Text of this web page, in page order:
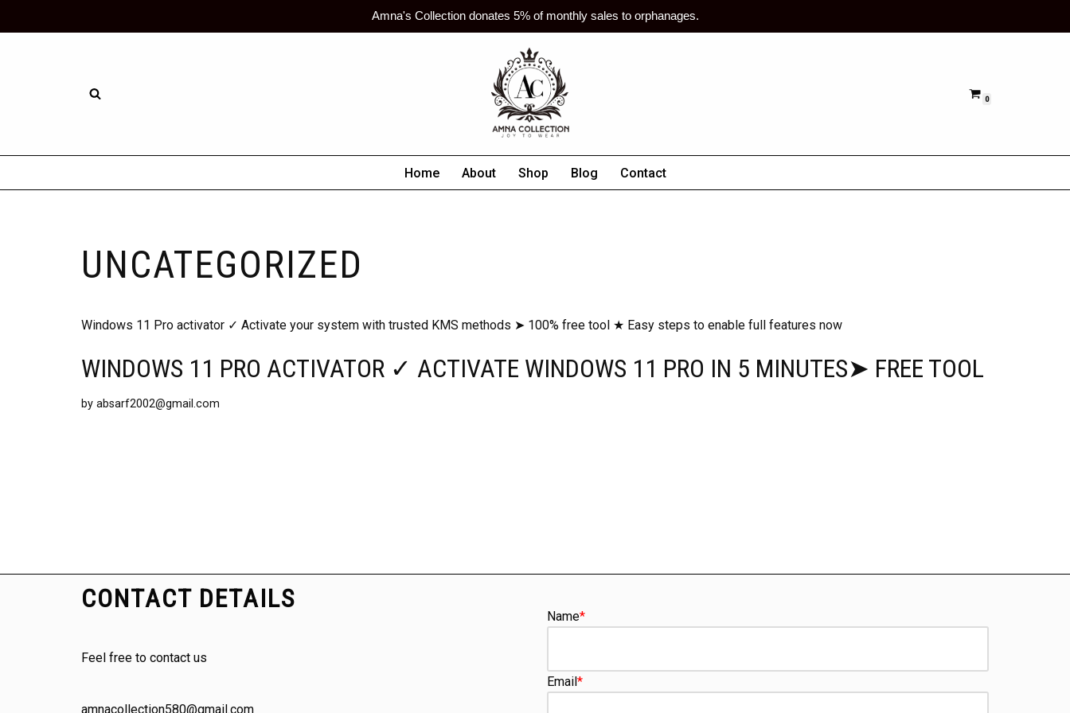
Amna's Collection donates 5% of monthly sales to orphanages.
0
Home About Shop Blog Contact
UNCATEGORIZED
Windows 11 Pro activator ✓ Activate your system with trusted KMS methods ➤ 100% free tool ★ Easy steps to enable full features now
WINDOWS 11 PRO ACTIVATOR ✓ ACTIVATE WINDOWS 11 PRO IN 5 MINUTES➤ FREE TOOL
by absarf2002@gmail.com
CONTACT DETAILS
Feel free to contact us
amnacollection580@gmail.com
Name*
Email*